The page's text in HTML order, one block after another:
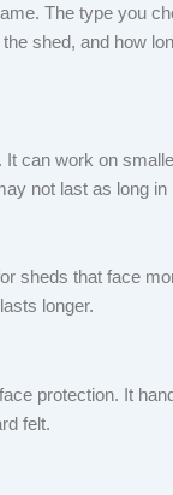
The type you
shed, and how
It can work on
not last as long in
sheds that face
longer.
protection. It
felt.